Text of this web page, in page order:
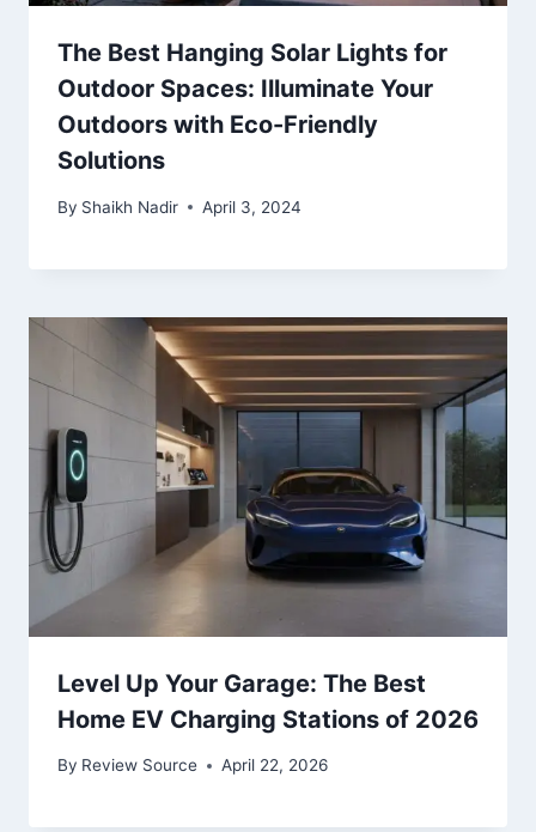
The Best Hanging Solar Lights for
Outdoor Spaces: Illuminate Your
Outdoors with Eco-Friendly
Solutions
By Shaikh Nadir April 3, 2024
Level Up Your Garage: The Best
Home EV Charging Stations of 2026
By Review Source April 22, 2026